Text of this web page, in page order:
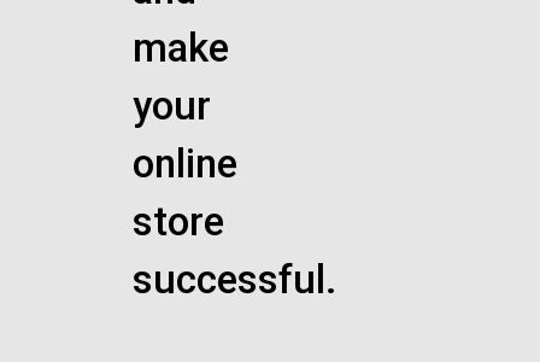
make
your
online
store
successful.